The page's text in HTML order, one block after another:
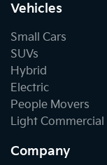
Vehicles
Small Cars
SUVs
Hybrid
Electric
People Movers
Light Commercial
Company